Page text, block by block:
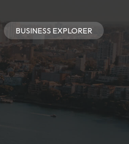
BUSINESS EXPLORER